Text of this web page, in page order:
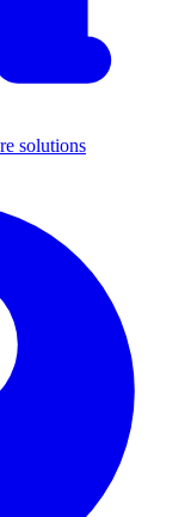
solutions